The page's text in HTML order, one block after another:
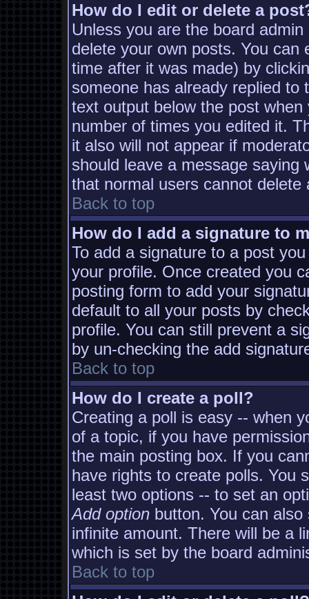
How do I edit or delete a
Unless you are the board
delete your own posts. You
time after it was made) by
someone has already replied
text output below the post
number of times you edited it.
it also will not appear if
should leave a message
that normal users cannot
Back to top
How do I add a signature to
To add a signature to a post
your profile. Once created you
posting form to add your
default to all your posts by
profile. You can still prevent a
by un-checking the add
Back to top
How do I create a poll?
Creating a poll is easy -- when
of a topic, if you have
the main posting box. If you
have rights to create polls. You
least two options -- to set an
Add option button. You can
infinite amount. There will be a
which is set by the board
Back to top